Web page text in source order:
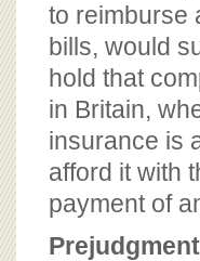
to reimburse
bills, would
hold that
in Britain,
insurance is
afford it with
payment of